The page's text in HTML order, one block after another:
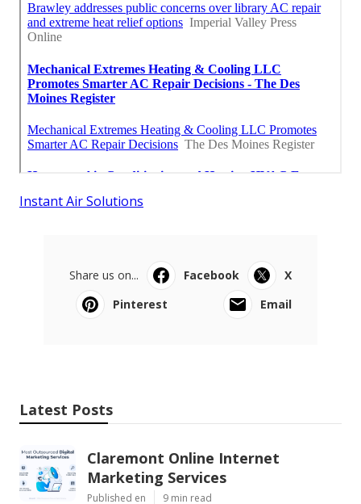
Instant Air Solutions
Share us on... Facebook
X
Pinterest
Email
Latest Posts
Claremont Online Internet
Marketing Services
Published en 9 min read